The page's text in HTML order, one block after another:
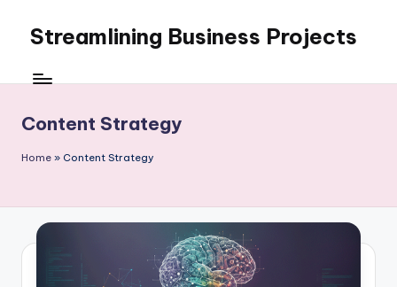
content
Streamlining Business Projects
WordPress
Content Strategy
Home » Content Strategy